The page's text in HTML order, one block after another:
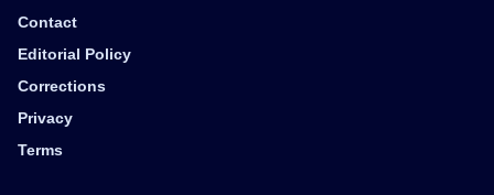
Contact
Editorial Policy
Corrections
Privacy
Terms